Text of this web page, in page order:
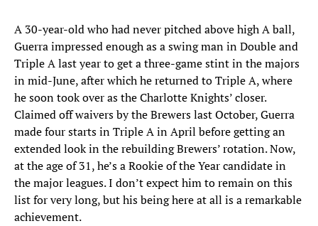
A 30-year-old who had never pitched above high A ball,
Guerra impressed enough as a swing man in Double and
Triple A last year to get a three-game stint in the majors
in mid-June, after which he returned to Triple A, where
he soon took over as the Charlotte Knights’ closer.
Claimed off waivers by the Brewers last October, Guerra
made four starts in Triple A in April before getting an
extended look in the rebuilding Brewers’ rotation. Now,
at the age of 31, he’s a Rookie of the Year candidate in
the major leagues. I don’t expect him to remain on this
list for very long, but his being here at all is a remarkable
achievement.